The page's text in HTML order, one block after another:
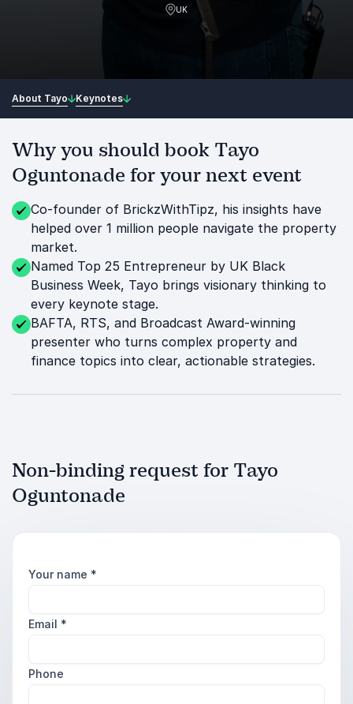
UK
About Tayo Keynotes
Why you should book Tayo
Oguntonade for your next event
Co-founder of BrickzWithTipz, his insights have
helped over 1 million people navigate the property
market.
Named Top 25 Entrepreneur by UK Black
Business Week, Tayo brings visionary thinking to
every keynote stage.
BAFTA, RTS, and Broadcast Award-winning
presenter who turns complex property and
finance topics into clear, actionable strategies.
Non-binding request for Tayo
Oguntonade
Your name *
Email *
Phone